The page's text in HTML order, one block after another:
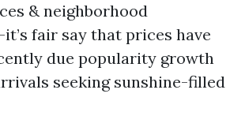
& neighborhood
fair say that prices have
due popularity growth
seeking sunshine-filled